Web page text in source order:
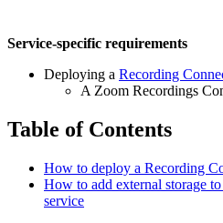
Service-specific requirements
Deploying a Recording
A Zoom Recordings
Table of Contents
How to deploy a Recording
How to add external storage
service